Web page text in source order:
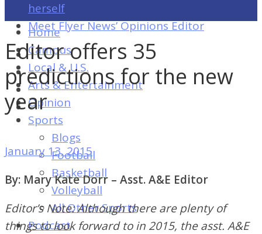
herself
Meet Flyer News’ Opinions Editor
Dayton's
Student
Newspaper
Flyer
News:
Univ.
of
Dayton's
Student
Newspaper
Home
Campus
Local & U.S.
Arts & Entertainment
Opinion
Sports
Blogs
Football
Basketball
Volleyball
All Other Sports
Podcast
Editor offers 35
predictions for the new
year
January 13, 2015
By: Mary Kate Dorr – Asst. A&E Editor
Editor’s Note: Although there are plenty of
things to look forward to in 2015, the asst. A&E